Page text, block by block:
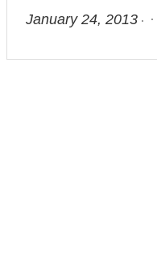
January 24, 2013